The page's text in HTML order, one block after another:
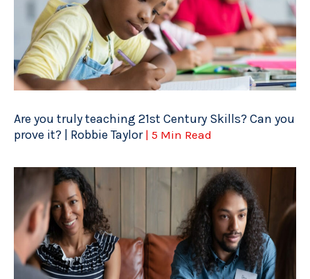
Are you truly teaching 21st Century Skills? Can you
prove it? | Robbie Taylor | 5 Min Read